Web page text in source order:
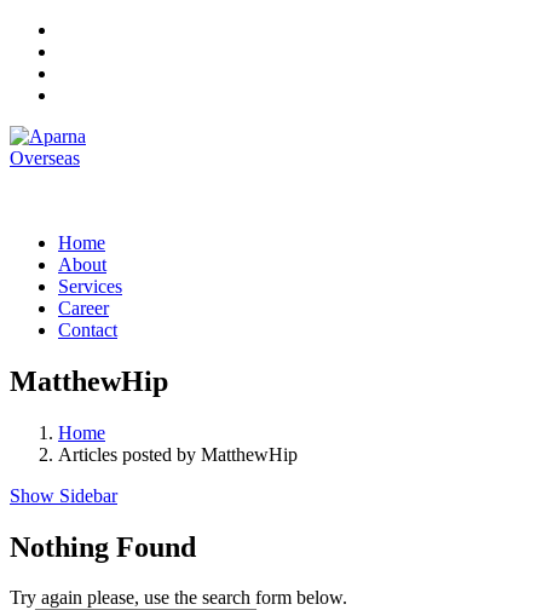
Home
About
Services
Career
Contact
MatthewHip
Home
Articles posted by MatthewHip
Show Sidebar
Nothing Found
Try again please, use the search form below.